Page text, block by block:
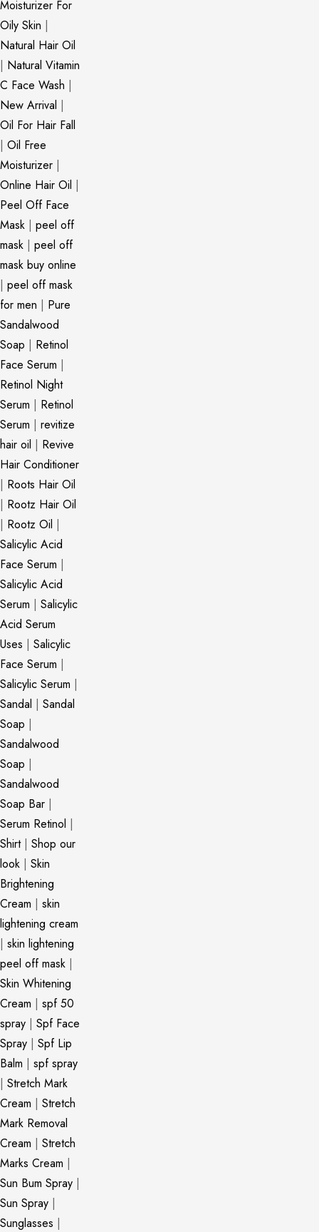
Moisturizer For
Oily Skin |
Natural Hair Oil
| Natural Vitamin
C Face Wash |
New Arrival |
Oil For Hair Fall
| Oil Free
Moisturizer |
Online Hair Oil |
Peel Off Face
Mask | peel off
mask | peel off
mask buy online
| peel off mask
for men | Pure
Sandalwood
Soap | Retinol
Face Serum |
Retinol Night
Serum | Retinol
Serum | revitize
hair oil | Revive
Hair Conditioner
| Roots Hair Oil
| Rootz Hair Oil
| Rootz Oil |
Salicylic Acid
Face Serum |
Salicylic Acid
Serum | Salicylic
Acid Serum
Uses | Salicylic
Face Serum |
Salicylic Serum |
Sandal | Sandal
Soap |
Sandalwood
Soap |
Sandalwood
Soap Bar |
Serum Retinol |
Shirt| Shop our
look | Skin
Brightening
Cream | skin
lightening cream
| skin lightening
peel off mask |
Skin Whitening
Cream | spf 50
spray | Spf Face
Spray | Spf Lip
Balm | spf spray
| Stretch Mark
Cream | Stretch
Mark Removal
Cream | Stretch
Marks Cream |
Sun Bum Spray |
Sun Spray |
Sunglasses |